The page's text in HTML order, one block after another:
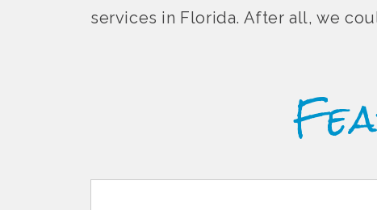
services in Florida. After all, we